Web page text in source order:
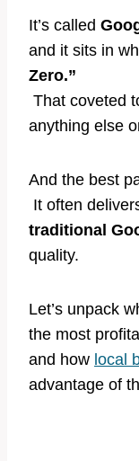
It’s called
and it sits in
Zero.”
That coveted
anything else
And the best
It often
traditional
quality.
Let’s unpack
the most
and how local
advantage of